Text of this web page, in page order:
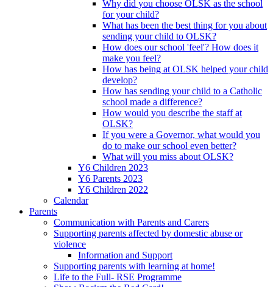
Why did you choose OLSK as the school
for your child?
What has been the best thing for you about
sending your child to OLSK?
How does our school 'feel'? How does it
make you feel?
How has being at OLSK helped your child
develop?
How has sending your child to a Catholic
school made a difference?
How would you describe the staff at
OLSK?
If you were a Governor, what would you
do to make our school even better?
What will you miss about OLSK?
Y6 Children 2023
Y6 Parents 2023
Y6 Children 2022
Calendar
Parents
Communication with Parents and Carers
Supporting parents affected by domestic abuse or
violence
Information and Support
Supporting parents with learning at home!
Life to the Full- RSE Programme